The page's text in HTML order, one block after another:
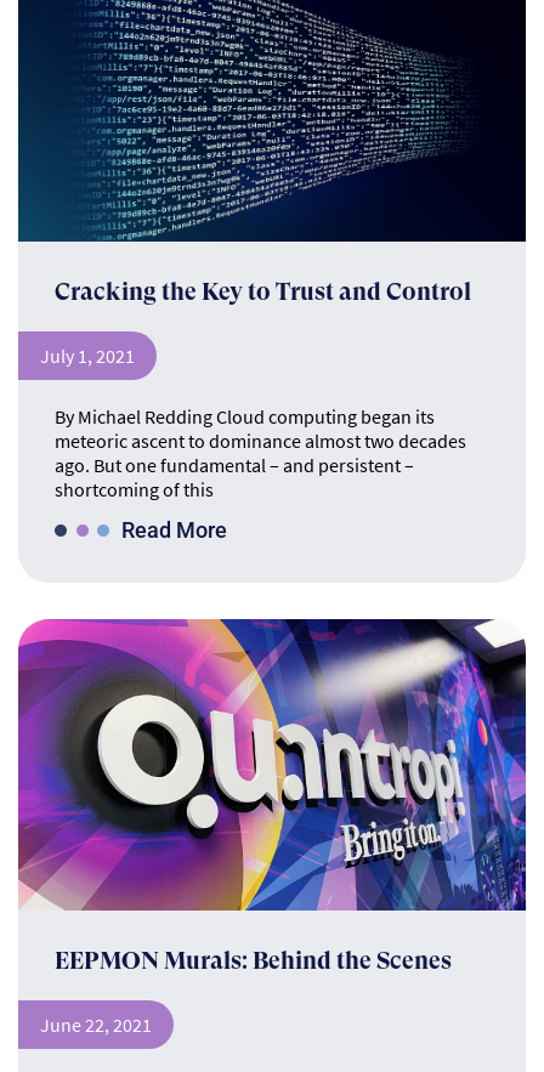
Cracking the Key to Trust and Control
July 1, 2021
By Michael Redding Cloud computing began its
meteoric ascent to dominance almost two decades
ago. But one fundamental – and persistent –
shortcoming of this
Read More
EEPMON Murals: Behind the Scenes
June 22, 2021